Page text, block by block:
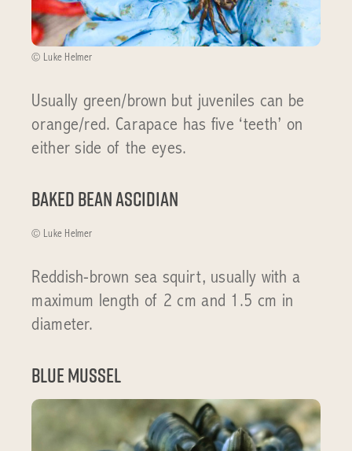
© Luke Helmer
Usually green/brown but juveniles can be
orange/red. Carapace has five ‘teeth’ on
either side of the eyes.
Baked bean ascidian
© Luke Helmer
Reddish-brown sea squirt, usually with a
maximum length of 2 cm and 1.5 cm in
diameter.
Blue Mussel